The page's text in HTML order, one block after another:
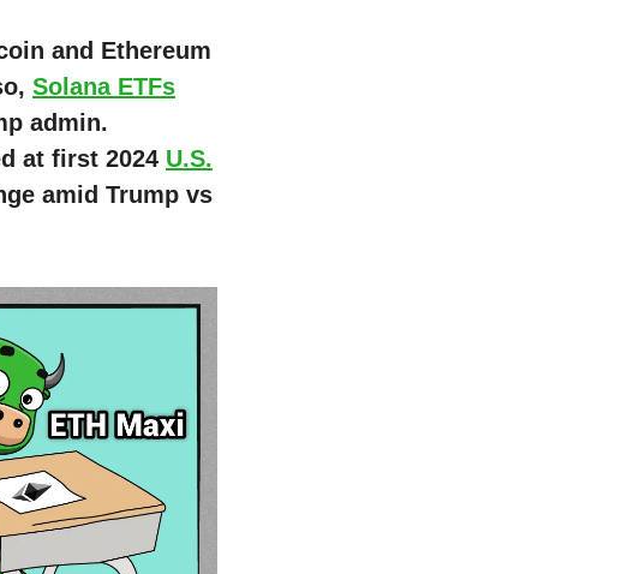
and Ethereum
Solana ETFs
admin.
at first 2024 U.S.
amid Trump vs